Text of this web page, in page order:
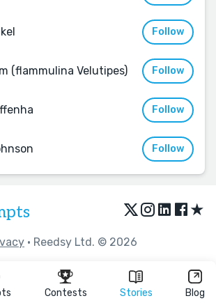
Contests Stories Blog
Follow
(flammulina Velutipes) Follow
Follow
Follow
★
• Reedsy Ltd. © 2026